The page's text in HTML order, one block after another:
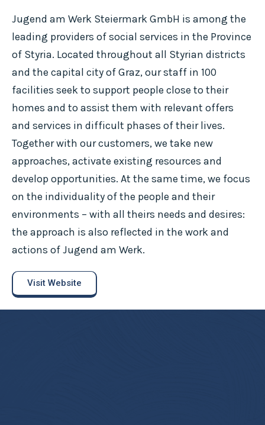
Jugend am Werk Steiermark GmbH is among the
leading providers of social services in the Province
of Styria. Located throughout all Styrian districts
and the capital city of Graz, our staff in 100
facilities seek to support people close to their
homes and to assist them with relevant offers
and services in difficult phases of their lives.
Together with our customers, we take new
approaches, activate existing resources and
develop opportunities. At the same time, we focus
on the individuality of the people and their
environments – with all theirs needs and desires:
the approach is also reflected in the work and
actions of Jugend am Werk.
Visit Website